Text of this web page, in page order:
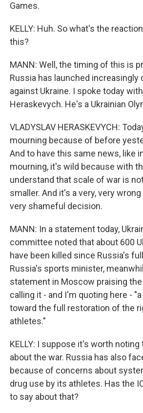
Games.
KELLY: Huh. So what's the
this?
MANN: Well, the timing of this is
Russia has launched increasingly
against Ukraine. I spoke today
Heraskevych. He's a Ukrainian
VLADYSLAV HERASKEVYCH:
mourning because of before
And to have this same news, like
mourning, it's wild because with
understand that scale of war is
smaller. And it's a very, very
very shameful decision.
MANN: In a statement today,
committee noted that about 600
have been killed since Russia's
Russia's sports minister,
statement in Moscow praising
calling it - and I'm quoting here -
toward the full restoration of the
athletes."
KELLY: I suppose it's worth
about the war. Russia has also
because of concerns about
drug use by its athletes. Has the
to say about that?